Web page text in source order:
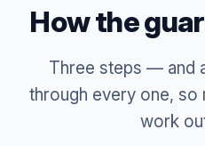
How the
Three steps — and
through every one,
work